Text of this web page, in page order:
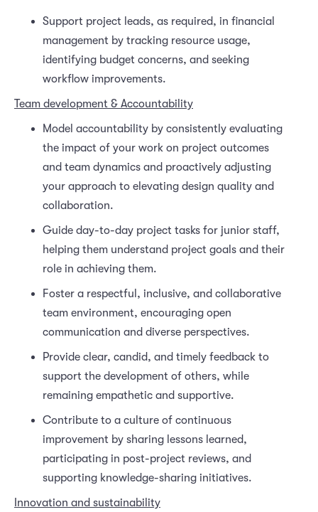
Support project leads, as required, in financial
management by tracking resource usage,
identifying budget concerns, and seeking
workflow improvements.
Team development & Accountability
Model accountability by consistently evaluating
the impact of your work on project outcomes
and team dynamics and proactively adjusting
your approach to elevating design quality and
collaboration.
Guide day-to-day project tasks for junior staff,
helping them understand project goals and their
role in achieving them.
Foster a respectful, inclusive, and collaborative
team environment, encouraging open
communication and diverse perspectives.
Provide clear, candid, and timely feedback to
support the development of others, while
remaining empathetic and supportive.
Contribute to a culture of continuous
improvement by sharing lessons learned,
participating in post-project reviews, and
supporting knowledge-sharing initiatives.
Innovation and sustainability